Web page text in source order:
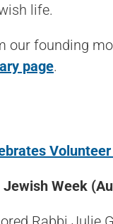
life.
our founding
page.
Week